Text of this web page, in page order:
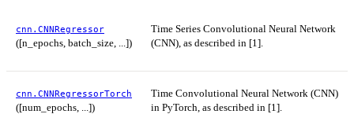
cnn.CNNRegressor
([n_epochs, batch_size, ...])
Time Series Convolutional Neural Network
(CNN), as described in [1].
cnn.CNNRegressorTorch
([num_epochs, ...])
Time Convolutional Neural Network (CNN)
in PyTorch, as described in [1].